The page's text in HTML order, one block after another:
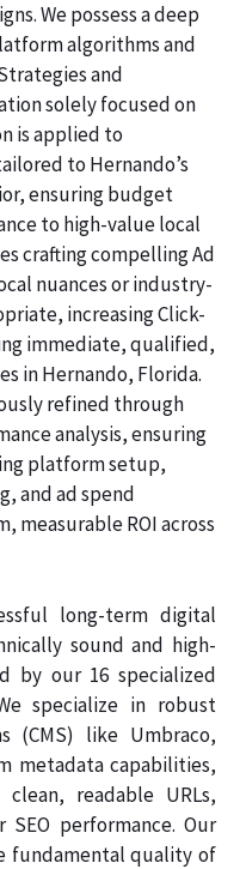
We possess a deep
algorithms and
and
solely focused on
is applied to
to Hernando’s
ensuring budget
to high-value local
crafting compelling Ad
nuances or industry-
increasing Click-
immediate, qualified,
in Hernando, Florida.
refined through
analysis, ensuring
platform setup,
and ad spend
measurable ROI across
long-term digital
sound and high-
by our 16 specialized
specialize in robust
(CMS) like Umbraco,
metadata capabilities,
readable URLs,
performance. Our
fundamental quality of